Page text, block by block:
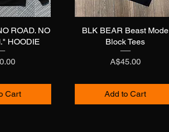
ViewROAD. NO
HOODIE
Cart
Quick View
BLK BEAR Beast Mode
Block Tees
Price
A$45.00
Add to Cart